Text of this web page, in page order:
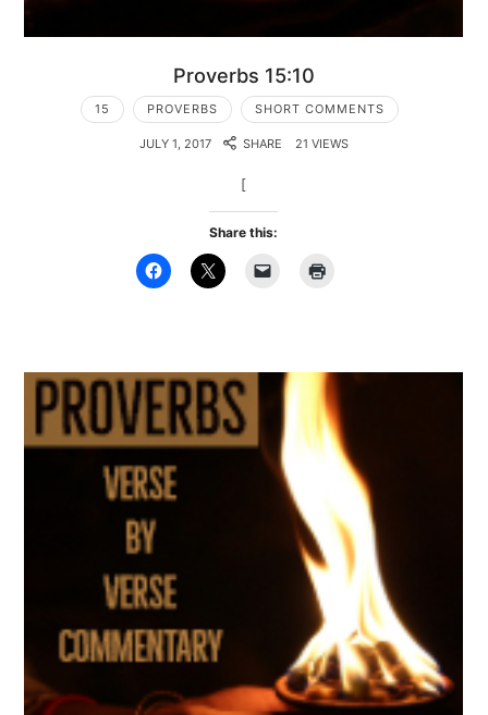
Proverbs 15:10
15 PROVERBS SHORT COMMENTS
JULY 1, 2017 SHARE 21 VIEWS
[
Share this: